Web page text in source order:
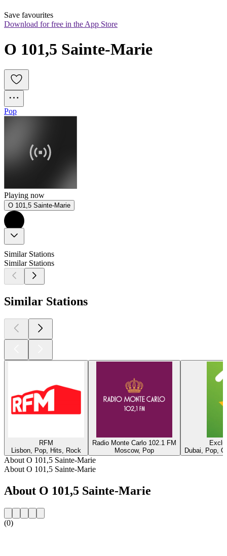
Save favourites
Download for free in the App Store
O 101,5 Sainte-Marie
Pop
Playing now
O 101,5 Sainte-Marie
Similar Stations
Similar Stations
Similar Stations
RFM
Lisbon, Pop, Hits, Rock
Radio Monte Carlo 102.1 FM
Moscow, Pop
Dubai, Pop,
About O 101,5 Sainte-Marie
About O 101,5 Sainte-Marie
About O 101,5 Sainte-Marie
(0)